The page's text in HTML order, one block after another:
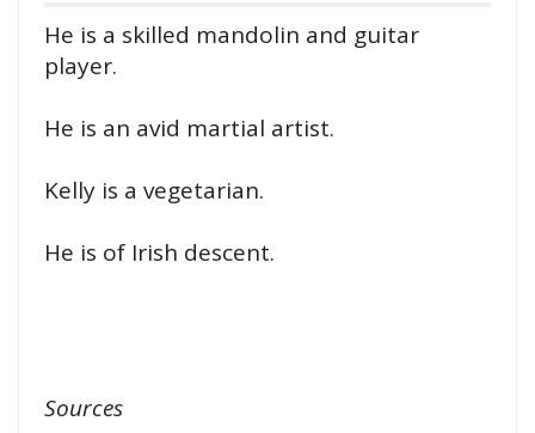
He is a skilled mandolin and guitar
player.
He is an avid martial artist.
Kelly is a vegetarian.
He is of Irish descent.
Sources